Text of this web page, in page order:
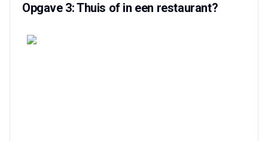
Opgave 3: Thuis of in een restaurant?